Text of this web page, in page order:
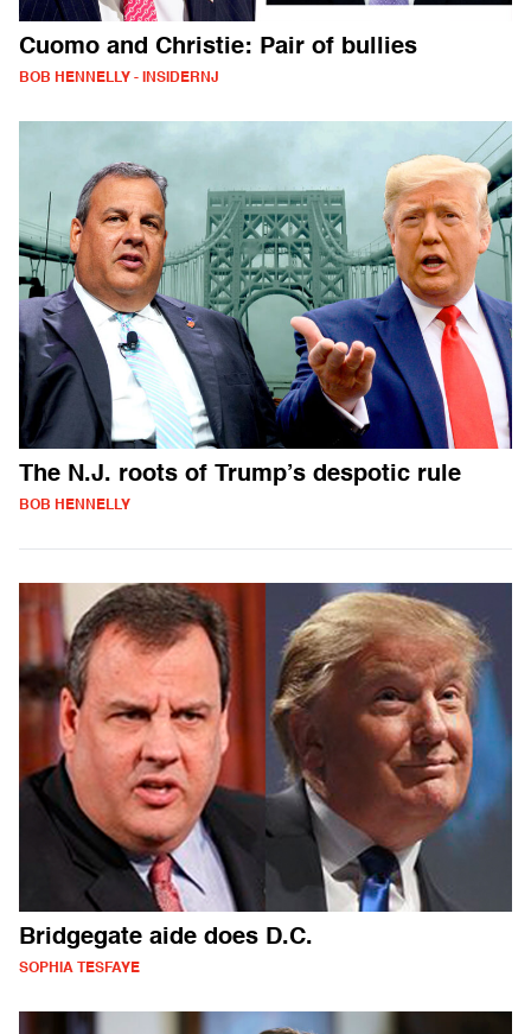
Cuomo and Christie: Pair of bullies
BOB HENNELLY - INSIDERNJ
The N.J. roots of Trump’s despotic rule
BOB HENNELLY
Bridgegate aide does D.C.
SOPHIA TESFAYE